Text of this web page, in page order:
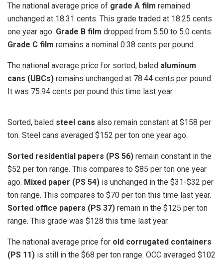
The national average price of grade A film remained
unchanged at 18.31 cents. This grade traded at 18.25 cents
one year ago. Grade B film dropped from 5.50 to 5.0 cents.
Grade C film remains a nominal 0.38 cents per pound.
The national average price for sorted, baled aluminum
cans (UBCs) remains unchanged at 78.44 cents per pound.
It was 75.94 cents per pound this time last year.
Sorted, baled steel cans also remain constant at $158 per
ton. Steel cans averaged $152 per ton one year ago.
Sorted residential papers (PS 56) remain constant in the
$52 per ton range. This compares to $85 per ton one year
ago. Mixed paper (PS 54) is unchanged in the $31-$32 per
ton range. This compares to $70 per ton this time last year.
Sorted office papers (PS 37) remain in the $125 per ton
range. This grade was $128 this time last year.
The national average price for old corrugated containers
(PS 11) is still in the $68 per ton range. OCC averaged $102